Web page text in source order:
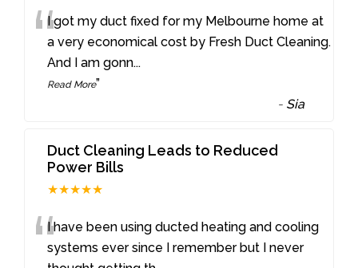
“I got my duct fixed for my Melbourne home at
a very economical cost by Fresh Duct Cleaning.
And I am gonn...
Read More”
- Sia
Duct Cleaning Leads to Reduced
Power Bills
★★★★★
“I have been using ducted heating and cooling
systems ever since I remember but I never